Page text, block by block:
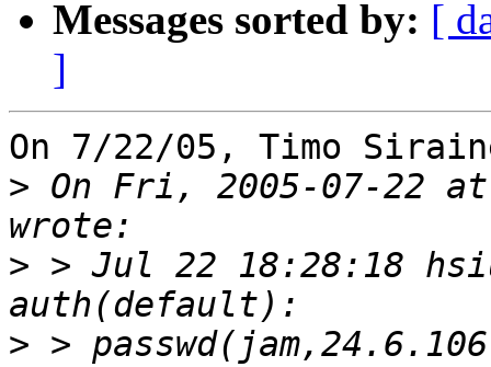
Messages sorted by: [
]
On 7/22/05, Timo
> On Fri, 2005-07-22 at
> > Jul 22 18:28:18
>